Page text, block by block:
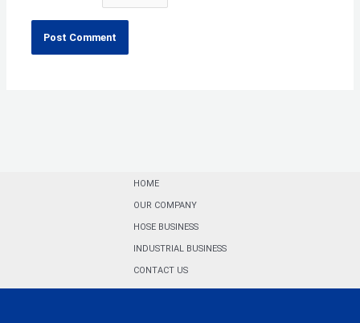
HOME
OUR COMPANY
HOSE BUSINESS
INDUSTRIAL BUSINESS
CONTACT US